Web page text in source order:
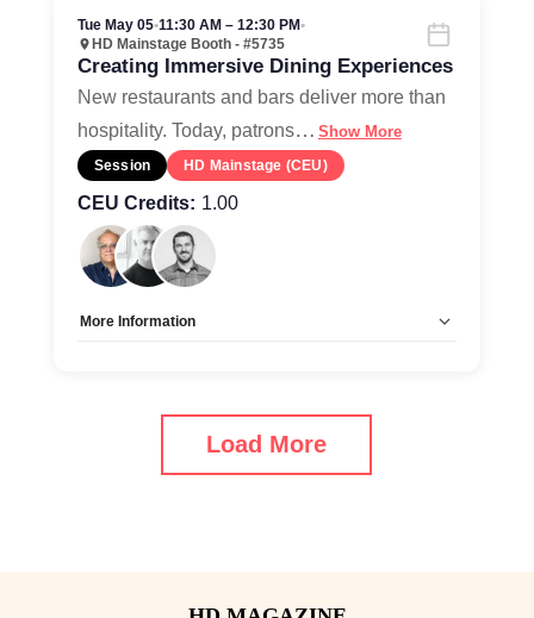
Tue May 05•11:30 AM – 12:30 PM•
HD Mainstage Booth - #5735
Creating Immersive Dining Experiences
New restaurants and bars deliver more than
hospitality. Today, patrons… Show More
Session HD Mainstage (CEU)
CEU Credits: 1.00
More Information
Load More